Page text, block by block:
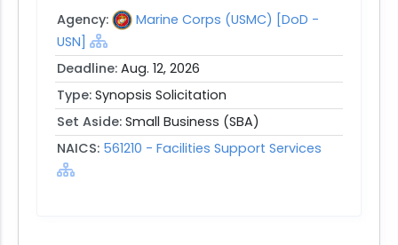
Agency:
Marine Corps (USMC) [DoD -
USN]
Deadline: Aug. 12, 2026
Type: Synopsis Solicitation
Set Aside: Small Business (SBA)
NAICS: 561210 - Facilities Support Services